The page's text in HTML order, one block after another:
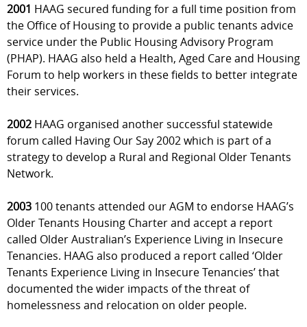
2001 HAAG secured funding for a full time position from
the Office of Housing to provide a public tenants advice
service under the Public Housing Advisory Program
(PHAP). HAAG also held a Health, Aged Care and Housing
Forum to help workers in these fields to better integrate
their services.
2002 HAAG organised another successful statewide
forum called Having Our Say 2002 which is part of a
strategy to develop a Rural and Regional Older Tenants
Network.
2003 100 tenants attended our AGM to endorse HAAG’s
Older Tenants Housing Charter and accept a report
called Older Australian’s Experience Living in Insecure
Tenancies. HAAG also produced a report called ‘Older
Tenants Experience Living in Insecure Tenancies’ that
documented the wider impacts of the threat of
homelessness and relocation on older people.